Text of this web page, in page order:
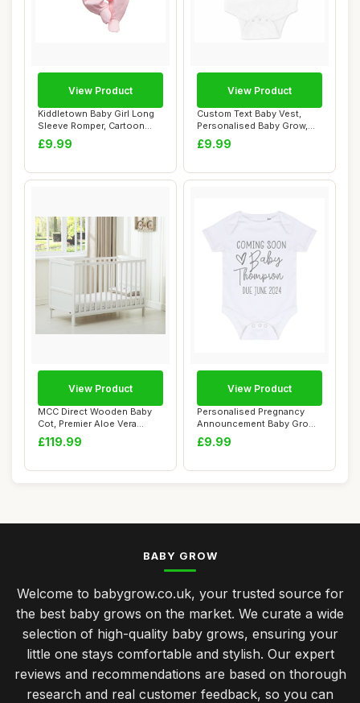
Kiddletown Baby Girl Long
Sleeve Romper, Cartoon
Cotton 0-3 ...
£9.99
View Product
Custom Text Baby Vest,
Personalised Baby Grow,
White, 3-6 Mo...
£9.99
View Product
MCC Direct Wooden Baby
Cot, Premier Aloe Vera
Mattress, Crea...
£119.99
View Product
Personalised Pregnancy
Announcement Baby Grow
Vest, White, 0...
£9.99
View Product
BABY GROW
Welcome to babygrow.co.uk, your trusted source for
the best baby grows on the market. We curate a wide
selection of high-quality baby grows, ensuring your
little one stays comfortable and stylish. Our expert
reviews and recommendations are based on thorough
research and real customer feedback, so you can